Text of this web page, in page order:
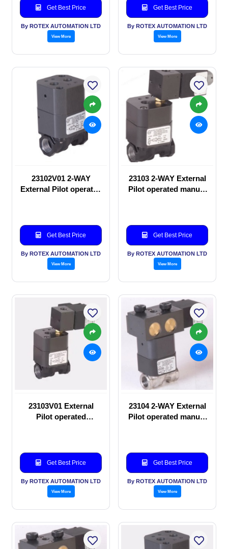
Get Best Price
By ROTEX AUTOMATION LTD
View More
Get Best Price
By ROTEX AUTOMATION LTD
View More
23102V01 2-WAY
External Pilot operated
Get Best Price
By ROTEX AUTOMATION LTD
View More
23103 2-WAY External
Pilot operated manual
Get Best Price
By ROTEX AUTOMATION LTD
View More
23103V01 External
Pilot operated
Get Best Price
By ROTEX AUTOMATION LTD
View More
23104 2-WAY External
Pilot operated manual
Get Best Price
By ROTEX AUTOMATION LTD
View More